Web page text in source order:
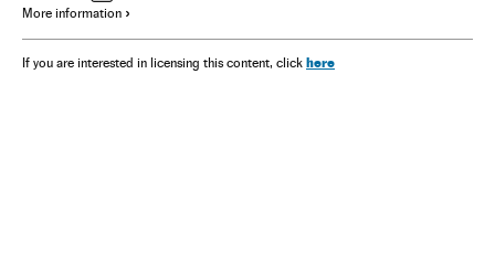
More information
If you are interested in licensing this content, click here